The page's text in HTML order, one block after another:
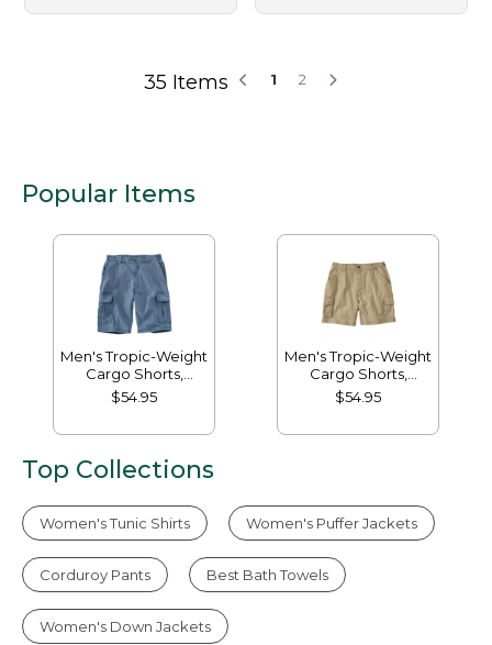
35 Items 1 2
Popular Items
Men's Tropic-Weight
Cargo Shorts,
Comfort Waist, 10"
$54.95
Men's Tropic-Weight
Cargo Shorts,
Comfort Waist, 6"
$54.95
Top Collections
Women's Tunic Shirts Women's Puffer Jackets
Corduroy Pants Best Bath Towels
Women's Down Jackets